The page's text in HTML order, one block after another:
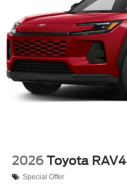
2026 Toyota RAV4
Special Offer